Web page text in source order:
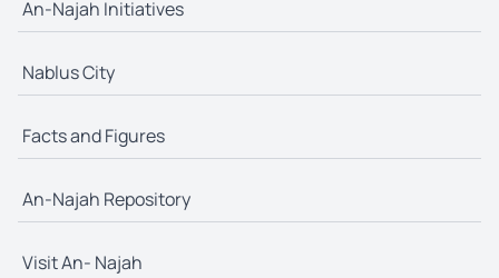
An-Najah Initiatives
Nablus City
Facts and Figures
An-Najah Repository
Visit An- Najah